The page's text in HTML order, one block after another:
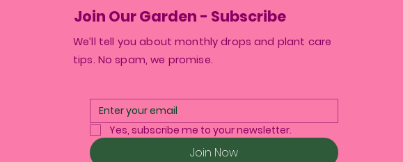
Join Our Garden - Subscribe
We’ll tell you about monthly drops and plant care
tips. No spam, we promise.
Yes, subscribe me to your newsletter.
Join Now